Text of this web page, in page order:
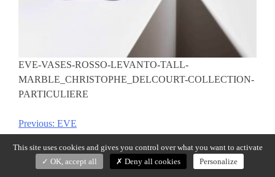
EVE-VASES-ROSSO-LEVANTO-TALL-
MARBLE_CHRISTOPHE_DELCOURT-COLLECTION-
PARTICULIERE
Post
navigation
Previous: EVE
This site uses cookies and gives you control over what you want to activate
OK, accept all
Deny all cookies Personalize